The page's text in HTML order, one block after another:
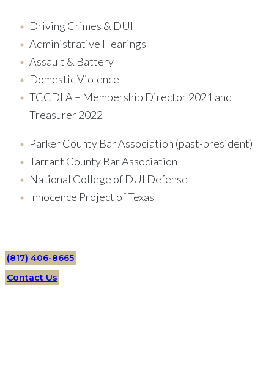
Driving Crimes & DUI
Administrative Hearings
Assault & Battery
Domestic Violence
TCCDLA – Membership Director 2021 and
Treasurer 2022
Parker County Bar Association (past-president)
Tarrant County Bar Association
National College of DUI Defense
Innocence Project of Texas
(817) 406-8665
Contact Us